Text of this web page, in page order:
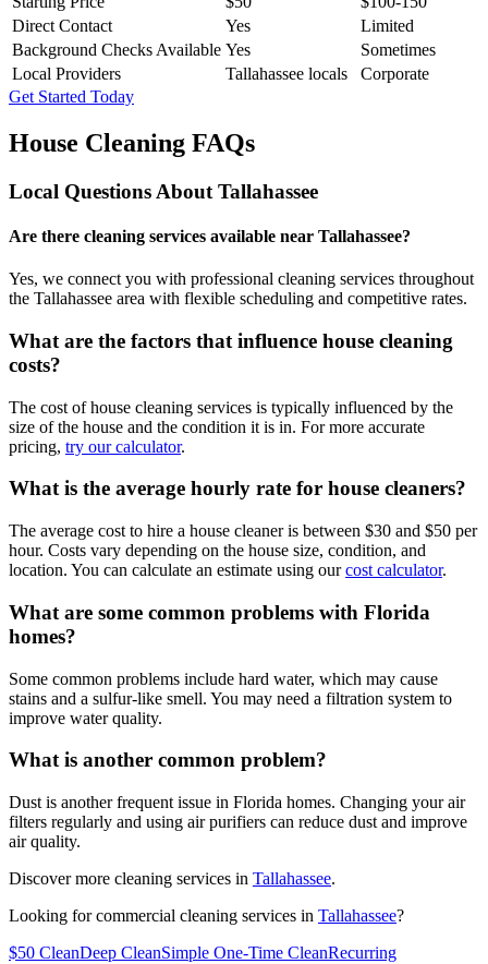
Direct Contact
Yes
Limited
Background Checks Available Yes
Sometimes
Local Providers
Tallahassee locals
Corporate
Get Started Today
House Cleaning FAQs
Local Questions About Tallahassee
Are there cleaning services available near Tallahassee?
Yes, we connect you with professional cleaning services throughout
the Tallahassee area with flexible scheduling and competitive rates.
What are the factors that influence house cleaning
costs?
The cost of house cleaning services is typically influenced by the
size of the house and the condition it is in. For more accurate
pricing, try our calculator.
What is the average hourly rate for house cleaners?
The average cost to hire a house cleaner is between $30 and $50 per
hour. Costs vary depending on the house size, condition, and
location. You can calculate an estimate using our cost calculator.
What are some common problems with Florida
homes?
Some common problems include hard water, which may cause
stains and a sulfur-like smell. You may need a filtration system to
improve water quality.
What is another common problem?
Dust is another frequent issue in Florida homes. Changing your air
filters regularly and using air purifiers can reduce dust and improve
air quality.
Discover more cleaning services in Tallahassee.
Looking for commercial cleaning services in Tallahassee?
$50 CleanDeep CleanSimple One-Time CleanRecurring